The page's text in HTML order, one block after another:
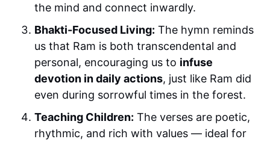
the mind and connect inwardly.
Bhakti-Focused Living: The hymn reminds
us that Ram is both transcendental and
personal, encouraging us to infuse
devotion in daily actions, just like Ram did
even during sorrowful times in the forest.
Teaching Children: The verses are poetic,
rhythmic, and rich with values — ideal for